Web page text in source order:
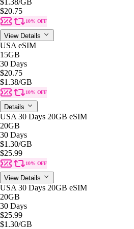
$20.75
10% OFF
View Details
USA eSIM
15GB
30 Days
$20.75
$1.38/GB
10% OFF
Details
USA 30 Days 20GB eSIM
20GB
30 Days
$1.30/GB
$25.99
10% OFF
View Details
USA 30 Days 20GB eSIM
20GB
30 Days
$25.99
$1.30/GB